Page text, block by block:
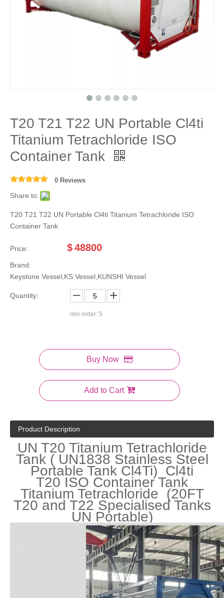
T20 T21 T22 UN Portable Cl4ti
Titanium Tetrachloride ISO
Container Tank
0 Reviews
Share to:
T20 T21 T22 UN Portable Cl4ti Titanium Tetrachloride ISO
Container Tank
Price: $48800
Brand:
Keystone Vessel,KS Vessel,KUNSHI Vessel
Quantity:
min order: 5
Buy Now
Add to Cart
Product Description
UN T20 Titanium Tetrachloride
Tank ( UN1838 Stainless Steel
Portable Tank Cl4Ti) Cl4ti
T20 ISO Container Tank
Titanium Tetrachloride (20FT
T20 and T22 Specialised Tanks
UN Portable)